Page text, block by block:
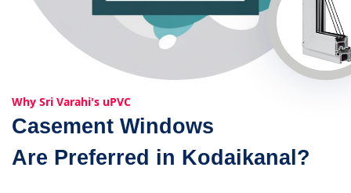
Why Sri Varahi's uPVC
Casement Windows
Are Preferred in Kodaikanal?